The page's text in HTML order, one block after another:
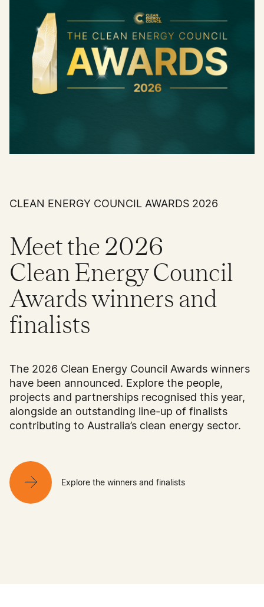
CLEAN ENERGY COUNCIL AWARDS 2026
Meet the 2026
Clean Energy Council
Awards winners and
finalists
The 2026 Clean Energy Council Awards winners
have been announced. Explore the people,
projects and partnerships recognised this year,
alongside an outstanding line-up of finalists
contributing to Australia’s clean energy sector.
Explore the winners and finalists